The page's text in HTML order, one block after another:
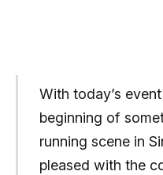
With today’s
beginning of
running scene in
pleased with the